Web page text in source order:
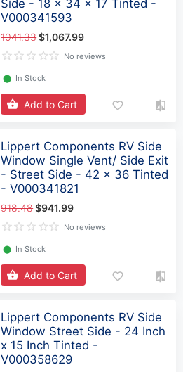
Side - 18 x 34 x 17 Tinted -
V000341593
1041.33$1,067.99
No reviews
⬤ In Stock
Add to Cart
Lippert Components RV Side
Window Single Vent/ Side Exit
- Street Side - 42 x 36 Tinted
- V000341821
918.48$941.99
No reviews
⬤ In Stock
Add to Cart
Lippert Components RV Side
Window Street Side - 24 Inch
x 15 Inch Tinted -
V000358629